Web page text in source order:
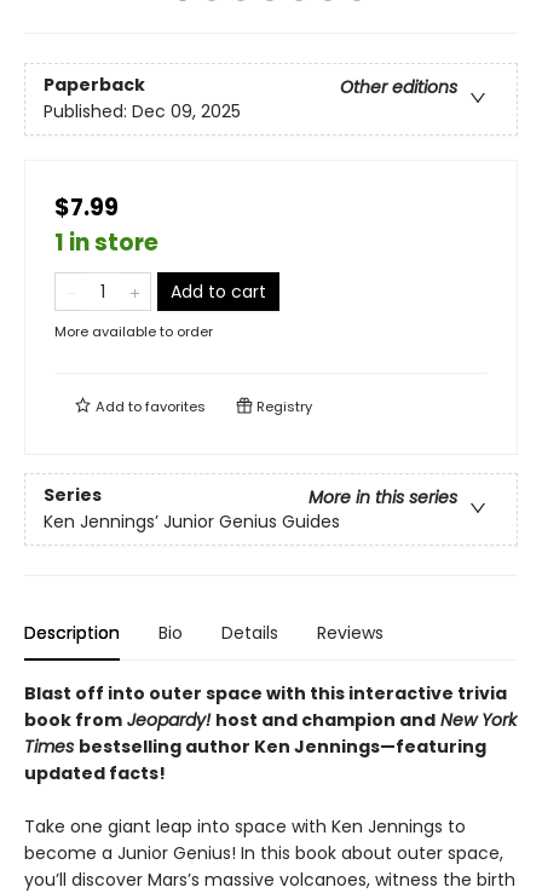
Paperback
Other editions
Published: Dec 09, 2025
$7.99
1 in store
Add to cart
More available to order
Add tofavorites Registry
Series
More in this series
Ken Jennings’ Junior Genius Guides
Description Bio Details Reviews
Blast off into outer space with this interactive trivia
book from Jeopardy! host and champion and New York
Times bestselling author Ken Jennings—featuring
updated facts!
Take one giant leap into space with Ken Jennings to
become a Junior Genius! In this book about outer space,
you’ll discover Mars’s massive volcanoes, witness the birth